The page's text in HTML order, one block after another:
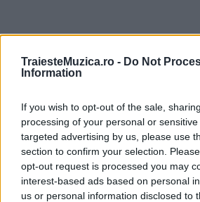
TraiesteMuzica.ro - Do Not
Information
If you wish to opt-out of the sale,
processing of your personal or
targeted advertising by us, please use
section to confirm your selection.
opt-out request is processed you may
interest-based ads based on personal
us or personal information disclosed to
ULTIMA ORĂ
împreună comunitatea
Untold 2026 – sistem
și alte informații...